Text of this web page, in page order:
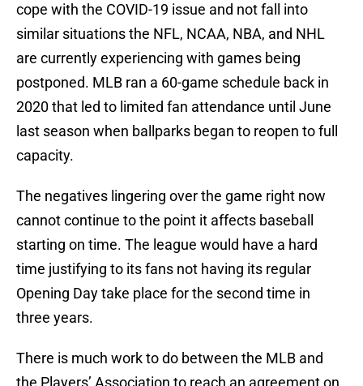
cope with the COVID-19 issue and not fall into
similar situations the NFL, NCAA, NBA, and NHL
are currently experiencing with games being
postponed. MLB ran a 60-game schedule back in
2020 that led to limited fan attendance until June
last season when ballparks began to reopen to full
capacity.
The negatives lingering over the game right now
cannot continue to the point it affects baseball
starting on time. The league would have a hard
time justifying to its fans not having its regular
Opening Day take place for the second time in
three years.
There is much work to do between the MLB and
the Players’ Association to reach an agreement on